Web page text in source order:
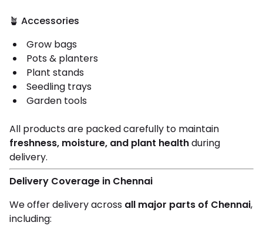
🪴 Accessories
Grow bags
Pots & planters
Plant stands
Seedling trays
Garden tools
All products are packed carefully to maintain
freshness, moisture, and plant healthduring
delivery.
Delivery Coverage in Chennai
We offer delivery across all major parts of Chennai,
including: